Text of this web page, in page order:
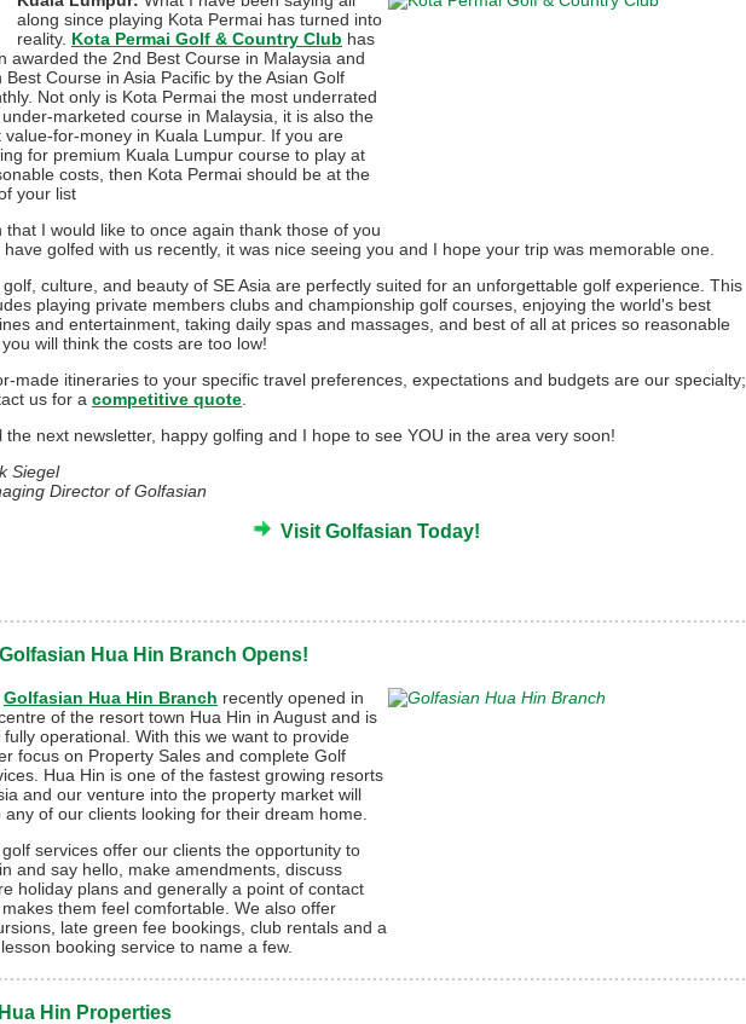
along since playing Kota Permai has turned into
reality. Kota Permai Golf & Country Club has
awarded the 2nd Best Course in Malaysia and
Best Course in Asia Pacific by the Asian Golf
Not only is Kota Permai the most underrated
marketed course in Malaysia, it is also the
value-for-money in Kuala Lumpur. If you are
for premium Kuala Lumpur course to play at
costs, then Kota Permai should be at the
your list
that I would like to once again thank those of you
have golfed with us recently, it was nice seeing you and I hope your trip was memorable one.
culture, and beauty of SE Asia are perfectly suited for an unforgettable golf experience. This
playing private members clubs and championship golf courses, enjoying the world's best
and entertainment, taking daily spas and massages, and best of all at prices so reasonable
will think the costs are too low!
made itineraries to your specific travel preferences, expectations and budgets are our specialty;
us for a competitive quote
the next newsletter, happy golfing and I hope to see YOU in the area very soon!
Siegel
Director of Golfasian
Visit Golfasian Today!
Golfasian Hua Hin Branch Opens!
Golfasian Hua Hin Branch recently opened in
of the resort town Hua Hin in August and is
fully operational. With this we want to provide
focus on Property Sales and complete Golf
Hua Hin is one of the fastest growing resorts
and our venture into the property market will
any of our clients looking for their dream home.
services offer our clients the opportunity to
and say hello, make amendments, discuss
holiday plans and generally a point of contact
them feel comfortable. We also offer
late green fee bookings, club rentals and a
booking service to name a few.
Hua Hin Properties